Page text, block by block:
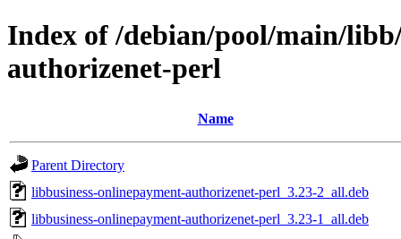
Index of /debian/pool/main/
authorizenet-perl
Name
Parent Directory
libbusiness-onlinepayment-authorizenet-perl_3.23-2_all.deb
libbusiness-onlinepayment-authorizenet-perl_3.23-1_all.deb